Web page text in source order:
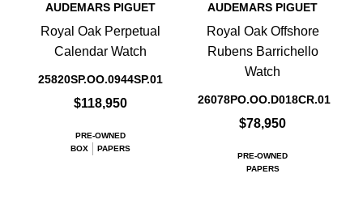
AUDEMARS PIGUET
Royal Oak Perpetual
Calendar Watch
25820SP.OO.0944SP.01
$118,950
PRE-OWNED
BOX
PAPERS
AUDEMARS PIGUET
Royal Oak Offshore
Rubens Barrichello
Watch
26078PO.OO.D018CR.01
$78,950
PRE-OWNED
PAPERS